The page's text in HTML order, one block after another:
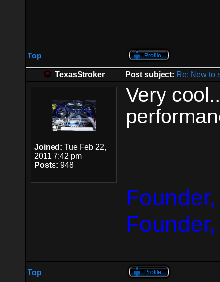
Top
TexasStroker Post subject: Re: New to
Joined: Tue Feb 22,
2011 7:42 pm
Posts: 948
Very
Top